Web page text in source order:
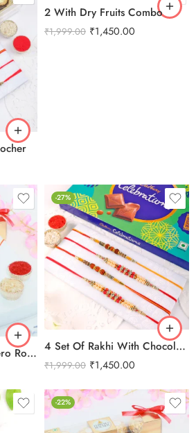
2 With Dry Fruits Combo
₹1,999.00 ₹1,450.00
3 Rakhi with Small Ferrero Rocher
-27%
4 Set Of Rakhi With Chocolate Combo
₹1,999.00 ₹1,450.00
-22%